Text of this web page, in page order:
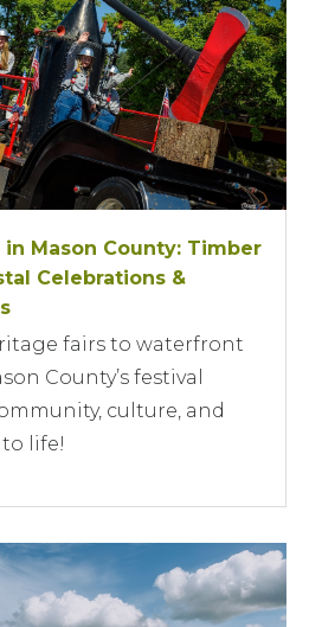
in Mason County: Timber
Celebrations &
fairs to waterfront
County’s festival
culture, and
life!